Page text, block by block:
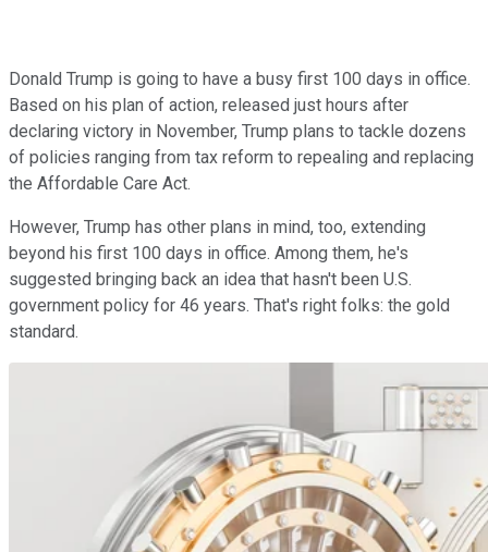
Donald Trump is going to have a busy first 100 days in office.
Based on his plan of action, released just hours after
declaring victory in November, Trump plans to tackle dozens
of policies ranging from tax reform to repealing and replacing
the Affordable Care Act.
However, Trump has other plans in mind, too, extending
beyond his first 100 days in office. Among them, he's
suggested bringing back an idea that hasn't been U.S.
government policy for 46 years. That's right folks: the gold
standard.